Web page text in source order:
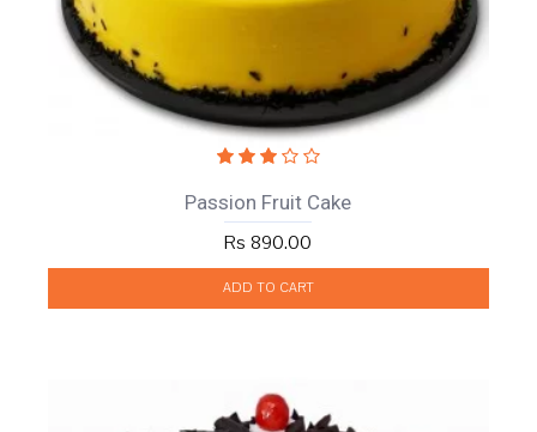
Passion Fruit Cake
Rs 890.00
ADD TO CART